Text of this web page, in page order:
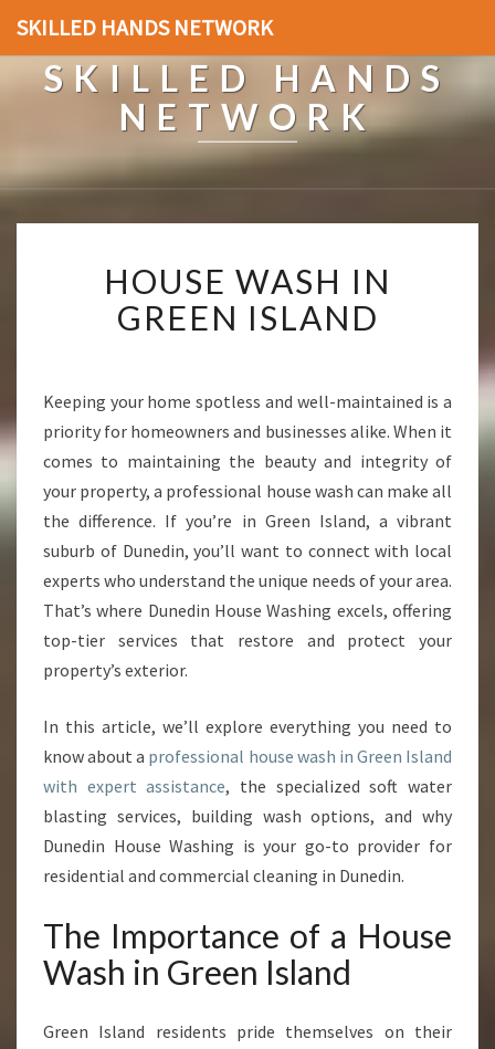
SKILLED HANDS NETWORK
SKILLED HANDS
NETWORK
O
U
S
A
S
I
N
G
R
E
N
I
N
D
HOUSE WASH IN
GREEN ISLAND
Keeping your home spotless and well-maintained is a
priority for homeowners and businesses alike. When it
comes to maintaining the beauty and integrity of
your property, a professional house wash can make all
the difference. If you’re in Green Island, a vibrant
suburb of Dunedin, you’ll want to connect with local
experts who understand the unique needs of your area.
That’s where Dunedin House Washing excels, offering
top-tier services that restore and protect your
property’s exterior.
In this article, we’ll explore everything you need to
know about a professional house wash in Green Island
with expert assistance, the specialized soft water
blasting services, building wash options, and why
Dunedin House Washing is your go-to provider for
residential and commercial cleaning in Dunedin.
The Importance of a House
Wash in Green Island
Green Island residents pride themselves on their